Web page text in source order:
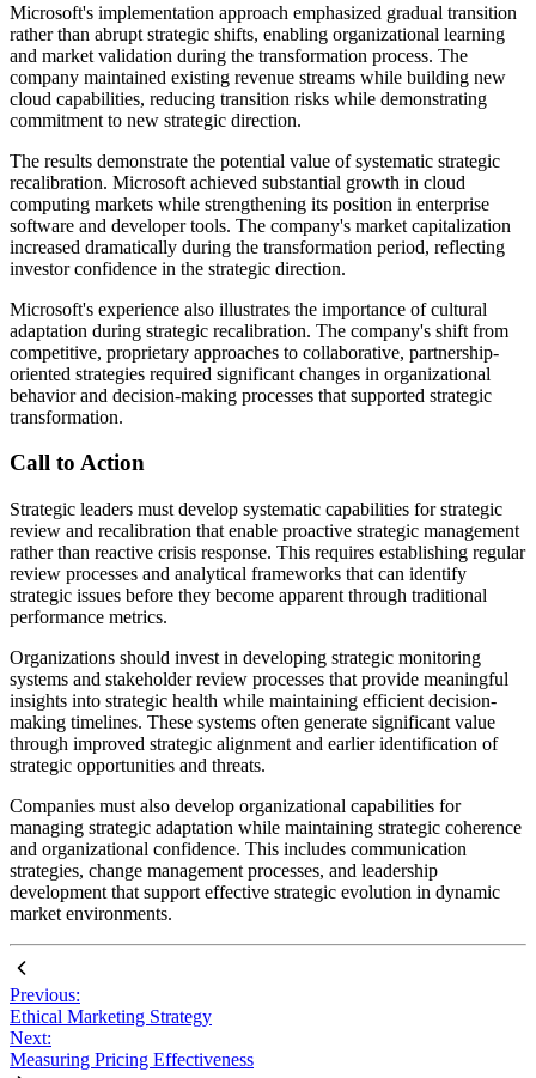
Microsoft's implementation approach emphasized gradual transition
rather than abrupt strategic shifts, enabling organizational learning
and market validation during the transformation process. The
company maintained existing revenue streams while building new
cloud capabilities, reducing transition risks while demonstrating
commitment to new strategic direction.
The results demonstrate the potential value of systematic strategic
recalibration. Microsoft achieved substantial growth in cloud
computing markets while strengthening its position in enterprise
software and developer tools. The company's market capitalization
increased dramatically during the transformation period, reflecting
investor confidence in the strategic direction.
Microsoft's experience also illustrates the importance of cultural
adaptation during strategic recalibration. The company's shift from
competitive, proprietary approaches to collaborative, partnership-
oriented strategies required significant changes in organizational
behavior and decision-making processes that supported strategic
transformation.
Call to Action
Strategic leaders must develop systematic capabilities for strategic
review and recalibration that enable proactive strategic management
rather than reactive crisis response. This requires establishing regular
review processes and analytical frameworks that can identify
strategic issues before they become apparent through traditional
performance metrics.
Organizations should invest in developing strategic monitoring
systems and stakeholder review processes that provide meaningful
insights into strategic health while maintaining efficient decision-
making timelines. These systems often generate significant value
through improved strategic alignment and earlier identification of
strategic opportunities and threats.
Companies must also develop organizational capabilities for
managing strategic adaptation while maintaining strategic coherence
and organizational confidence. This includes communication
strategies, change management processes, and leadership
development that support effective strategic evolution in dynamic
market environments.
Previous:
Ethical Marketing Strategy
Next:
Measuring Pricing Effectiveness